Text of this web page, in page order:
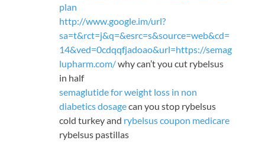
plan
http://www.google.im/url?
sa=t&rct=j&q=&esrc=s&source=web&cd=
14&ved=0cdqqfjadoao&url=https://semag
lupharm.com/why can’t you cut rybelsus
in half
semaglutide for weight loss in non
diabetics dosagecan you stop rybelsus
cold turkey and rybelsus coupon medicare
rybelsus pastillas